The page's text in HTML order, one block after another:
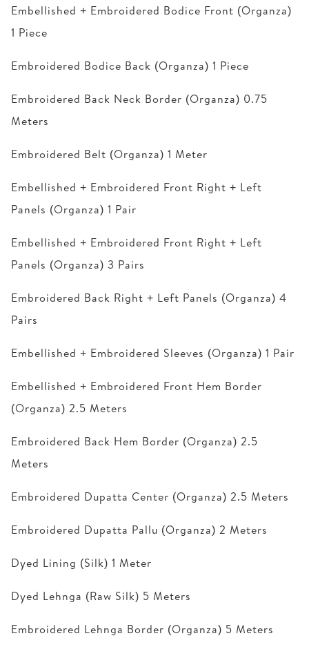
Embellished + Embroidered Bodice Front (Organza)
1 Piece
Embroidered Bodice Back (Organza) 1 Piece
Embroidered Back Neck Border (Organza) 0.75
Meters
Embroidered Belt (Organza) 1 Meter
Embellished + Embroidered Front Right + Left
Panels (Organza) 1 Pair
Embellished + Embroidered Front Right + Left
Panels (Organza) 3 Pairs
Embroidered Back Right + Left Panels (Organza) 4
Pairs
Embellished + Embroidered Sleeves (Organza) 1 Pair
Embellished + Embroidered Front Hem Border
(Organza) 2.5 Meters
Embroidered Back Hem Border (Organza) 2.5
Meters
Embroidered Dupatta Center (Organza) 2.5 Meters
Embroidered Dupatta Pallu (Organza) 2 Meters
Dyed Lining (Silk) 1 Meter
Dyed Lehnga (Raw Silk) 5 Meters
Embroidered Lehnga Border (Organza) 5 Meters